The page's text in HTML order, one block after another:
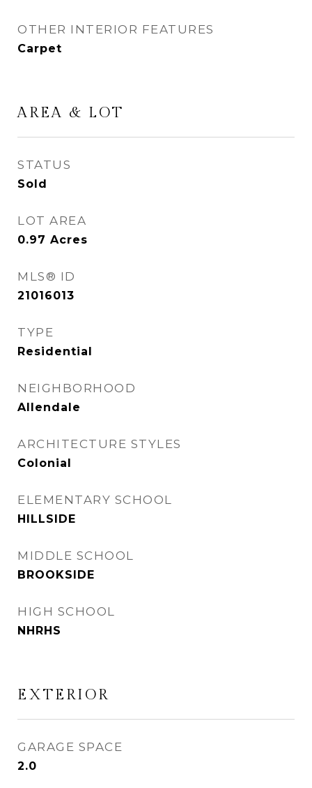
OTHER INTERIOR FEATURES
Carpet
AREA & LOT
STATUS
Sold
LOT AREA
0.97 Acres
MLS® ID
21016013
TYPE
Residential
NEIGHBORHOOD
Allendale
ARCHITECTURE STYLES
Colonial
ELEMENTARY SCHOOL
HILLSIDE
MIDDLE SCHOOL
BROOKSIDE
HIGH SCHOOL
NHRHS
EXTERIOR
GARAGE SPACE
2.0